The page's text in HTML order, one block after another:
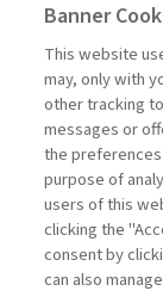
Banner
This website
may, only with
other tracking
messages or
the
purpose of
users of this
clicking the
consent by
can also